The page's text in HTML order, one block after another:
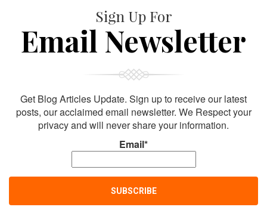
Sign Up For
Email Newsletter
Get Blog Articles Update. Sign up to receive our latest
posts, our acclaimed email newsletter. We Respect your
privacy and will never share your information.
Email*